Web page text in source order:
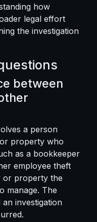
how
legal effort
the investigation
between
a person
property who
as a bookkeeper
employee theft
or property the
manage. The
investigation